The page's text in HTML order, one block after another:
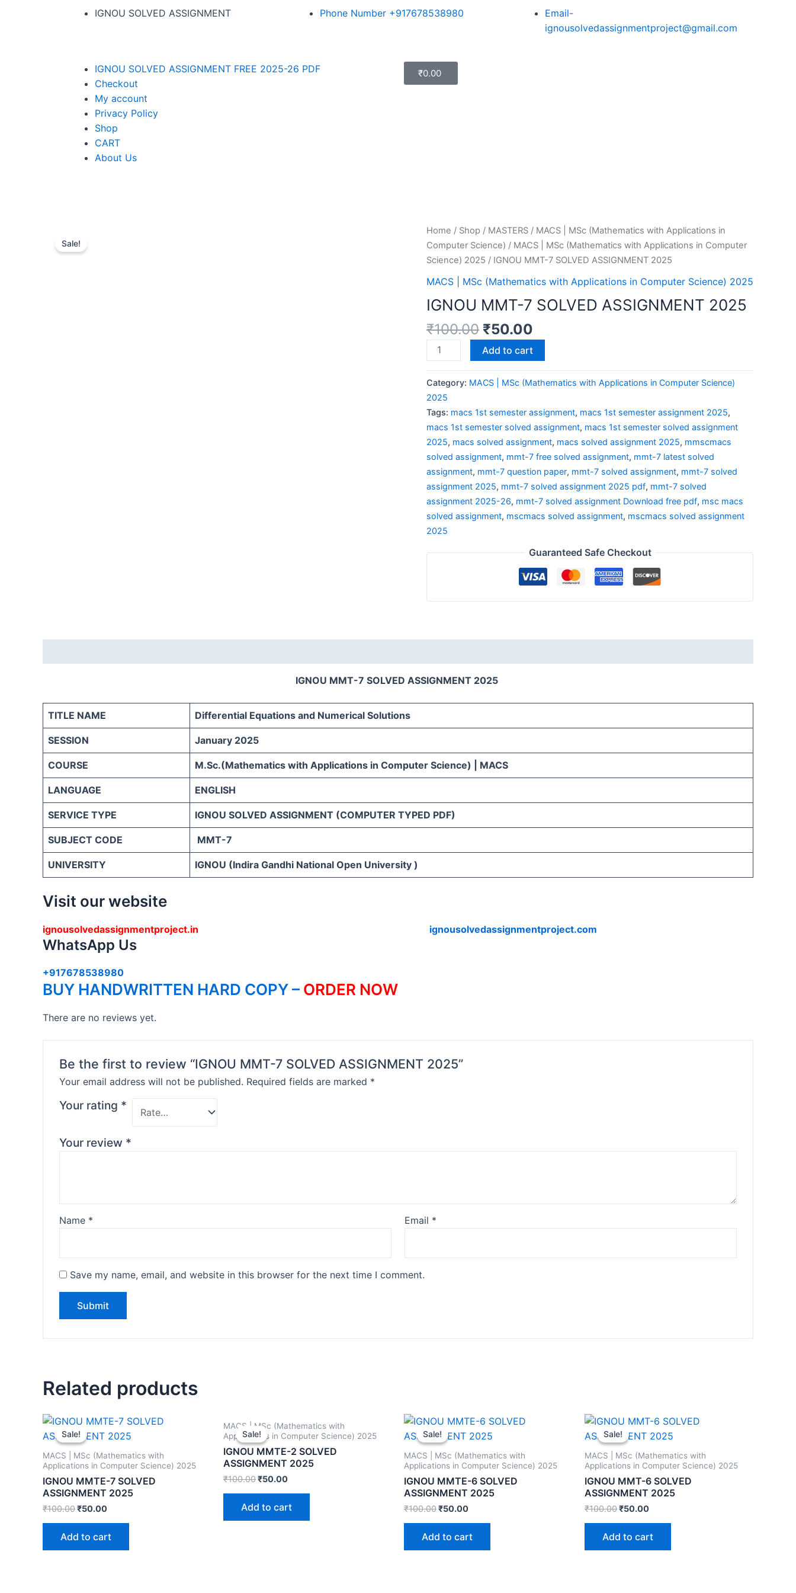
IGNOU SOLVED ASSIGNMENT Phone Number +917678538980
Email-
ignousolvedassignmentproject@gmail.com
IGNOU SOLVED ASSIGNMENT FREE 2025-26 PDF
Checkout
My account
Privacy Policy
Shop
CART
About Us
₹0.00
Sale!
Home / Shop / MASTERS / MACS | MSc (Mathematics with Applications in
Computer Science) / MACS | MSc (Mathematics with Applications in Computer
Science) 2025 / IGNOU MMT-7 SOLVED ASSIGNMENT 2025
MACS | MSc (Mathematics with Applications in Computer Science) 2025
IGNOU MMT-7 SOLVED ASSIGNMENT 2025
₹100.00 ₹50.00
Add to cart
Category: MACS | MSc (Mathematics with Applications in Computer Science)
2025
Tags: macs 1st semester assignment, macs 1st semester assignment 2025,
macs 1st semester solved assignment, macs 1st semester solved assignment
2025, macs solved assignment, macs solved assignment 2025, mmscmacs
solved assignment, mmt-7 free solved assignment, mmt-7 latest solved
assignment, mmt-7 question paper, mmt-7 solved assignment, mmt-7 solved
assignment 2025, mmt-7 solved assignment 2025 pdf, mmt-7 solved
assignment 2025-26, mmt-7 solved assignment Download free pdf, msc macs
solved assignment, mscmacs solved assignment, mscmacs solved assignment
2025
Guaranteed Safe Checkout
IGNOU MMT-7 SOLVED ASSIGNMENT 2025
TITLE NAME Differential Equations and Numerical Solutions
SESSION January 2025
COURSE M.Sc.(Mathematics with Applications in Computer Science) | MACS
LANGUAGE ENGLISH
SERVICE TYPE IGNOU SOLVED ASSIGNMENT (COMPUTER TYPED PDF)
SUBJECT CODE MMT-7
UNIVERSITY IGNOU (Indira Gandhi National Open University )
Visit our website
ignousolvedassignmentproject.in ignousolvedassignmentproject.com
WhatsApp Us
+917678538980
BUY HANDWRITTEN HARD COPY – ORDER NOW
There are no reviews yet.
Be the first to review “IGNOU MMT-7 SOLVED ASSIGNMENT 2025”
Your email address will not be published. Required fields are marked *
Your rating *
Your review *
Name * Email *
Save my name, email, and website in this browser for the next time I comment.
Related products
Sale!
Sale!
MACS | MSc (Mathematics with
Applications in Computer Science) 2025
IGNOU MMTE-7 SOLVED
ASSIGNMENT 2025
₹100.00₹50.00
Add to cart
Sale!
Sale!
MACS | MSc (Mathematics with
Applications in Computer Science) 2025
IGNOU MMTE-2 SOLVED
ASSIGNMENT 2025
₹100.00₹50.00
Add to cart
Sale!
Sale!
MACS | MSc (Mathematics with
Applications in Computer Science) 2025
IGNOU MMTE-6 SOLVED
ASSIGNMENT 2025
₹100.00₹50.00
Add to cart
Sale!
Sale!
MACS | MSc (Mathematics with
Applications in Computer Science) 2025
IGNOU MMT-6 SOLVED
ASSIGNMENT 2025
₹100.00₹50.00
Add to cart